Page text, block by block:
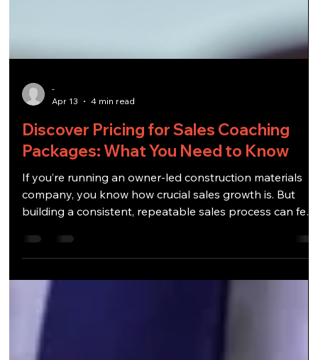
-
Apr 13
4 min read
Discover Pricing for Sales Coaching
Packages: What You Need to Know
company, you know how crucial sales growth is. But
building a consistent, repeatable sales process can feel
coaching packages come in. They offer structured
guidance to help you and your team sharpen your
skills, close more deals, and grow your business
sustainably. In this post, you’ll get a clear picture of